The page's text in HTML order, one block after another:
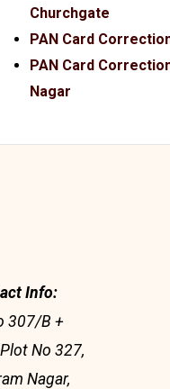
Churchgate
PAN Card
PAN Card
Nagar
Info:
307/B +
No 327,
Nagar,